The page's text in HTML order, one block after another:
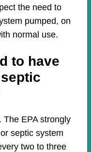
the need to
pumped, on
normal use.
to have
The EPA strongly
septic system
two to three